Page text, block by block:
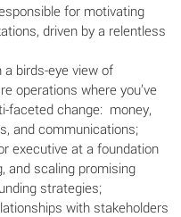
for motivating
driven by a relentless
a birds-eye view of
operations where you’ve
faceted change: money,
and communications;
executive at a foundation
and scaling promising
strategies;
with stakeholders